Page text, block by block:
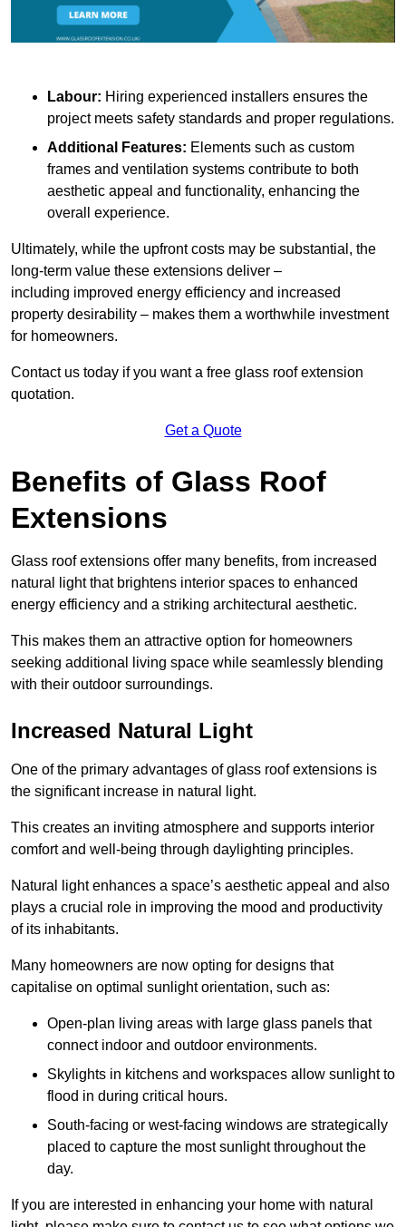
Labour: Hiring experienced installers ensures the
project meets safety standards and proper regulations.
Additional Features: Elements such as custom
frames and ventilation systems contribute to both
aesthetic appeal and functionality, enhancing the
overall experience.
Ultimately, while the upfront costs may be substantial, the
long-term value these extensions deliver –
including improved energy efficiency and increased
property desirability – makes them a worthwhile investment
for homeowners.
Contact us today if you want a free glass roof extension
quotation.
Get a Quote
Benefits of Glass Roof
Extensions
Glass roof extensions offer many benefits, from increased
natural light that brightens interior spaces to enhanced
energy efficiency and a striking architectural aesthetic.
This makes them an attractive option for homeowners
seeking additional living space while seamlessly blending
with their outdoor surroundings.
Increased Natural Light
One of the primary advantages of glass roof extensions is
the significant increase in natural light.
This creates an inviting atmosphere and supports interior
comfort and well-being through daylighting principles.
Natural light enhances a space’s aesthetic appeal and also
plays a crucial role in improving the mood and productivity
of its inhabitants.
Many homeowners are now opting for designs that
capitalise on optimal sunlight orientation, such as:
Open-plan living areas with large glass panels that
connect indoor and outdoor environments.
Skylights in kitchens and workspaces allow sunlight to
flood in during critical hours.
South-facing or west-facing windows are strategically
placed to capture the most sunlight throughout the
day.
If you are interested in enhancing your home with natural